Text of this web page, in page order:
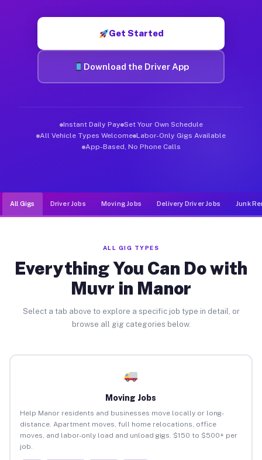
Get Started
Download the Driver App
Instant Daily Pay Set Your Own Schedule
All Vehicle Types Welcome Labor-Only Gigs Available
App-Based, No Phone Calls
All Gigs Driver Jobs Moving Jobs Delivery Driver Jobs Junk
ALL GIG TYPES
Everything You Can Do with
Muvr in Manor
Select a tab above to explore a specific job type in detail, or
browse all gig categories below.
Moving Jobs
Help Manor residents and businesses move locally or long-
distance. Apartment moves, full home relocations, office
moves, and labor-only load and unload gigs. $150 to $500+ per
job.